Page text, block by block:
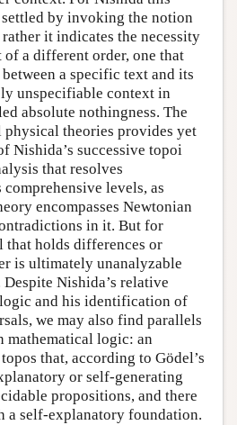
by invoking the notion
it indicates the necessity
a different order, one that
a specific text and its
unspecifiable context in
absolute nothingness. The
physical theories provides yet
Nishida’s successive topoi
that resolves
levels, as
encompasses Newtonian
in it. But for
holds differences or
is ultimately unanalyzable
Nishida’s relative
and his identification of
we may also find parallels
mathematical logic: an
that, according to Gödel’s
or self-generating
propositions, and there
a self-explanatory foundation.